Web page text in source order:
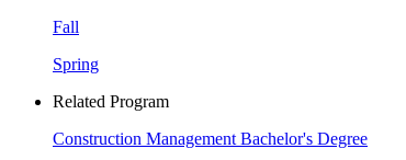
Fall
Spring
Related Program
Construction Management Bachelor's Degree